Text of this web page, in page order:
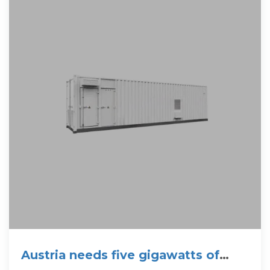
Austria needs five gigawatts of